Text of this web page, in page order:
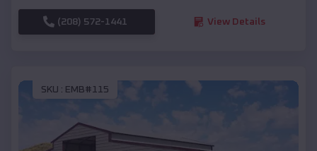
(208) 572-1441 View Details
SKU : EMB#115